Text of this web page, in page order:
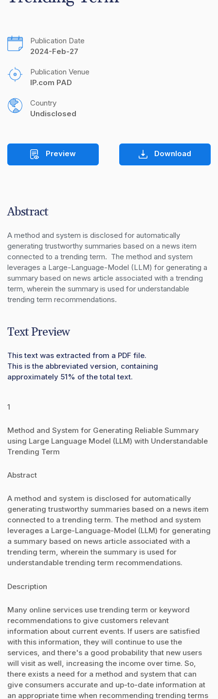
Publication Date
2024-Feb-27
Publication Venue
IP.com PAD
Country
Undisclosed
Preview Download
Abstract
A method and system is disclosed for automatically
generating trustworthy summaries based on a news item
connected to a trending term.  The method and system
leverages a Large-Language-Model (LLM) for generating a
summary based on news article associated with a trending
term, wherein the summary is used for understandable
trending term recommendations.
Text Preview
This text was extracted from a PDF file.
This is the abbreviated version, containing
approximately 51% of the total text.
1
Method and System for Generating Reliable Summary
using Large Language Model (LLM) with Understandable
Trending Term
Abstract
A method and system is disclosed for automatically
generating trustworthy summaries based on a news item
connected to a trending term. The method and system
leverages a Large-Language-Model (LLM) for generating
a summary based on news article associated with a
trending term, wherein the summary is used for
understandable trending term recommendations.
Description
Many online services use trending term or keyword
recommendations to give customers relevant
information about current events. If users are satisfied
with this information, they will continue to use the
services, and there's a good probability that new users
will visit as well, increasing the income over time. So,
there exists a need for a method and system that can
give consumers accurate and up-to-date information at
an appropriate time when recommending trending terms